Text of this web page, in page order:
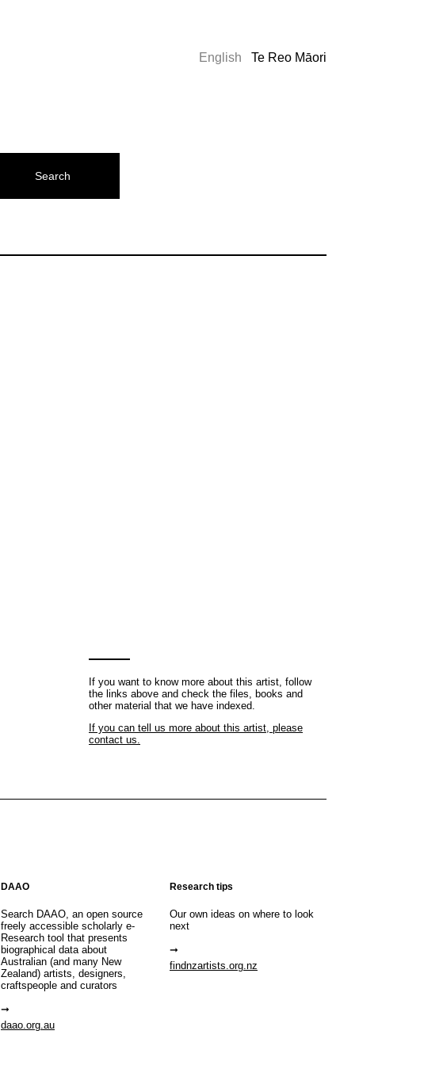
English Te Reo Māori
If you want to know more about this artist, follow
the links above and check the files, books and
other material that we have indexed.
If you can tell us more about this artist, please
contact us.
DAAO
Search DAAO, an open source
freely accessible scholarly e-
Research tool that presents
biographical data about
Australian (and many New
Zealand) artists, designers,
craftspeople and curators
daao.org.au
Research tips
Our own ideas on where to look
next
findnzartists.org.nz